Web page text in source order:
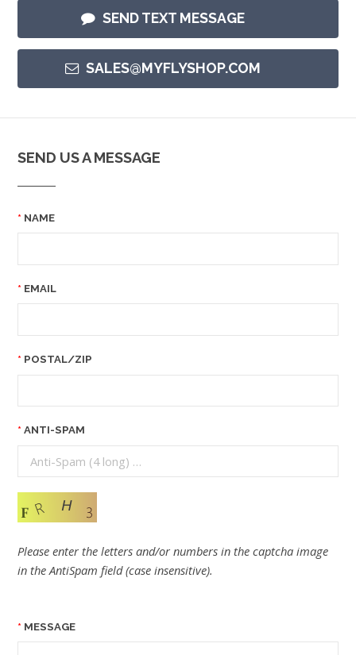
SEND TEXT MESSAGE
SALES@MYFLYSHOP.COM
SEND US A MESSAGE
NAME
EMAIL
POSTAL/ZIP
ANTI-SPAM
Please enter the letters and/or numbers in the captcha image
in the AntiSpam field (case insensitive).
MESSAGE